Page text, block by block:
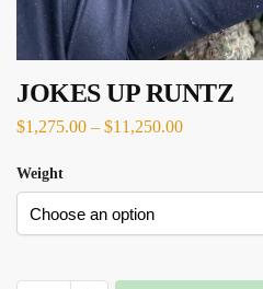
JOKES UP RUNTZ
$1,275.00 – $11,250.00
Weight